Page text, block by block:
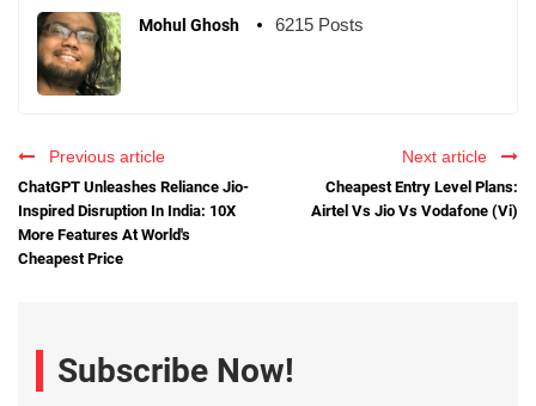
Mohul Ghosh 6215 Posts
Previous article
ChatGPT Unleashes Reliance Jio-
Inspired Disruption In India: 10X
More Features At World's
Cheapest Price
Next article
Cheapest Entry Level Plans:
Airtel Vs Jio Vs Vodafone (Vi)
Subscribe Now!